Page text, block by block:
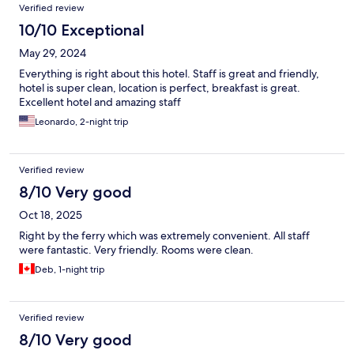
Verified review
10/10 Exceptional
May 29, 2024
Everything is right about this hotel. Staff is great and friendly,
hotel is super clean, location is perfect, breakfast is great.
Excellent hotel and amazing staff
Leonardo, 2-night trip
Verified review
8/10 Very good
Oct 18, 2025
Right by the ferry which was extremely convenient. All staff
were fantastic. Very friendly. Rooms were clean.
Deb, 1-night trip
Verified review
8/10 Very good